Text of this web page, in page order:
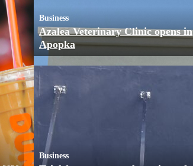
Business
Azalea Veterinary Clinic opens in
Apopka
Business